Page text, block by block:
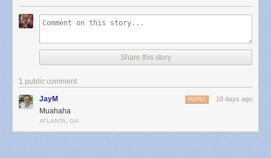
Share this story
1 public comment
JayM 10 days ago
REPLY
Muahaha
ATLANTA, GA